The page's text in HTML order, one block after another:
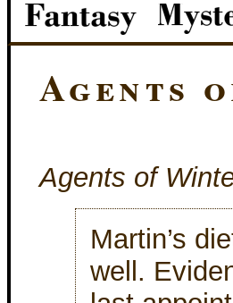
Agents
Agents of
Martin’s
well.